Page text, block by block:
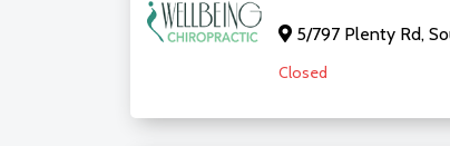
5/797 Plenty Rd,
Closed